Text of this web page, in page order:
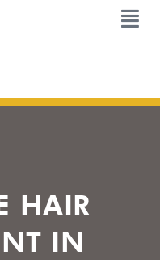
HAIR
IN